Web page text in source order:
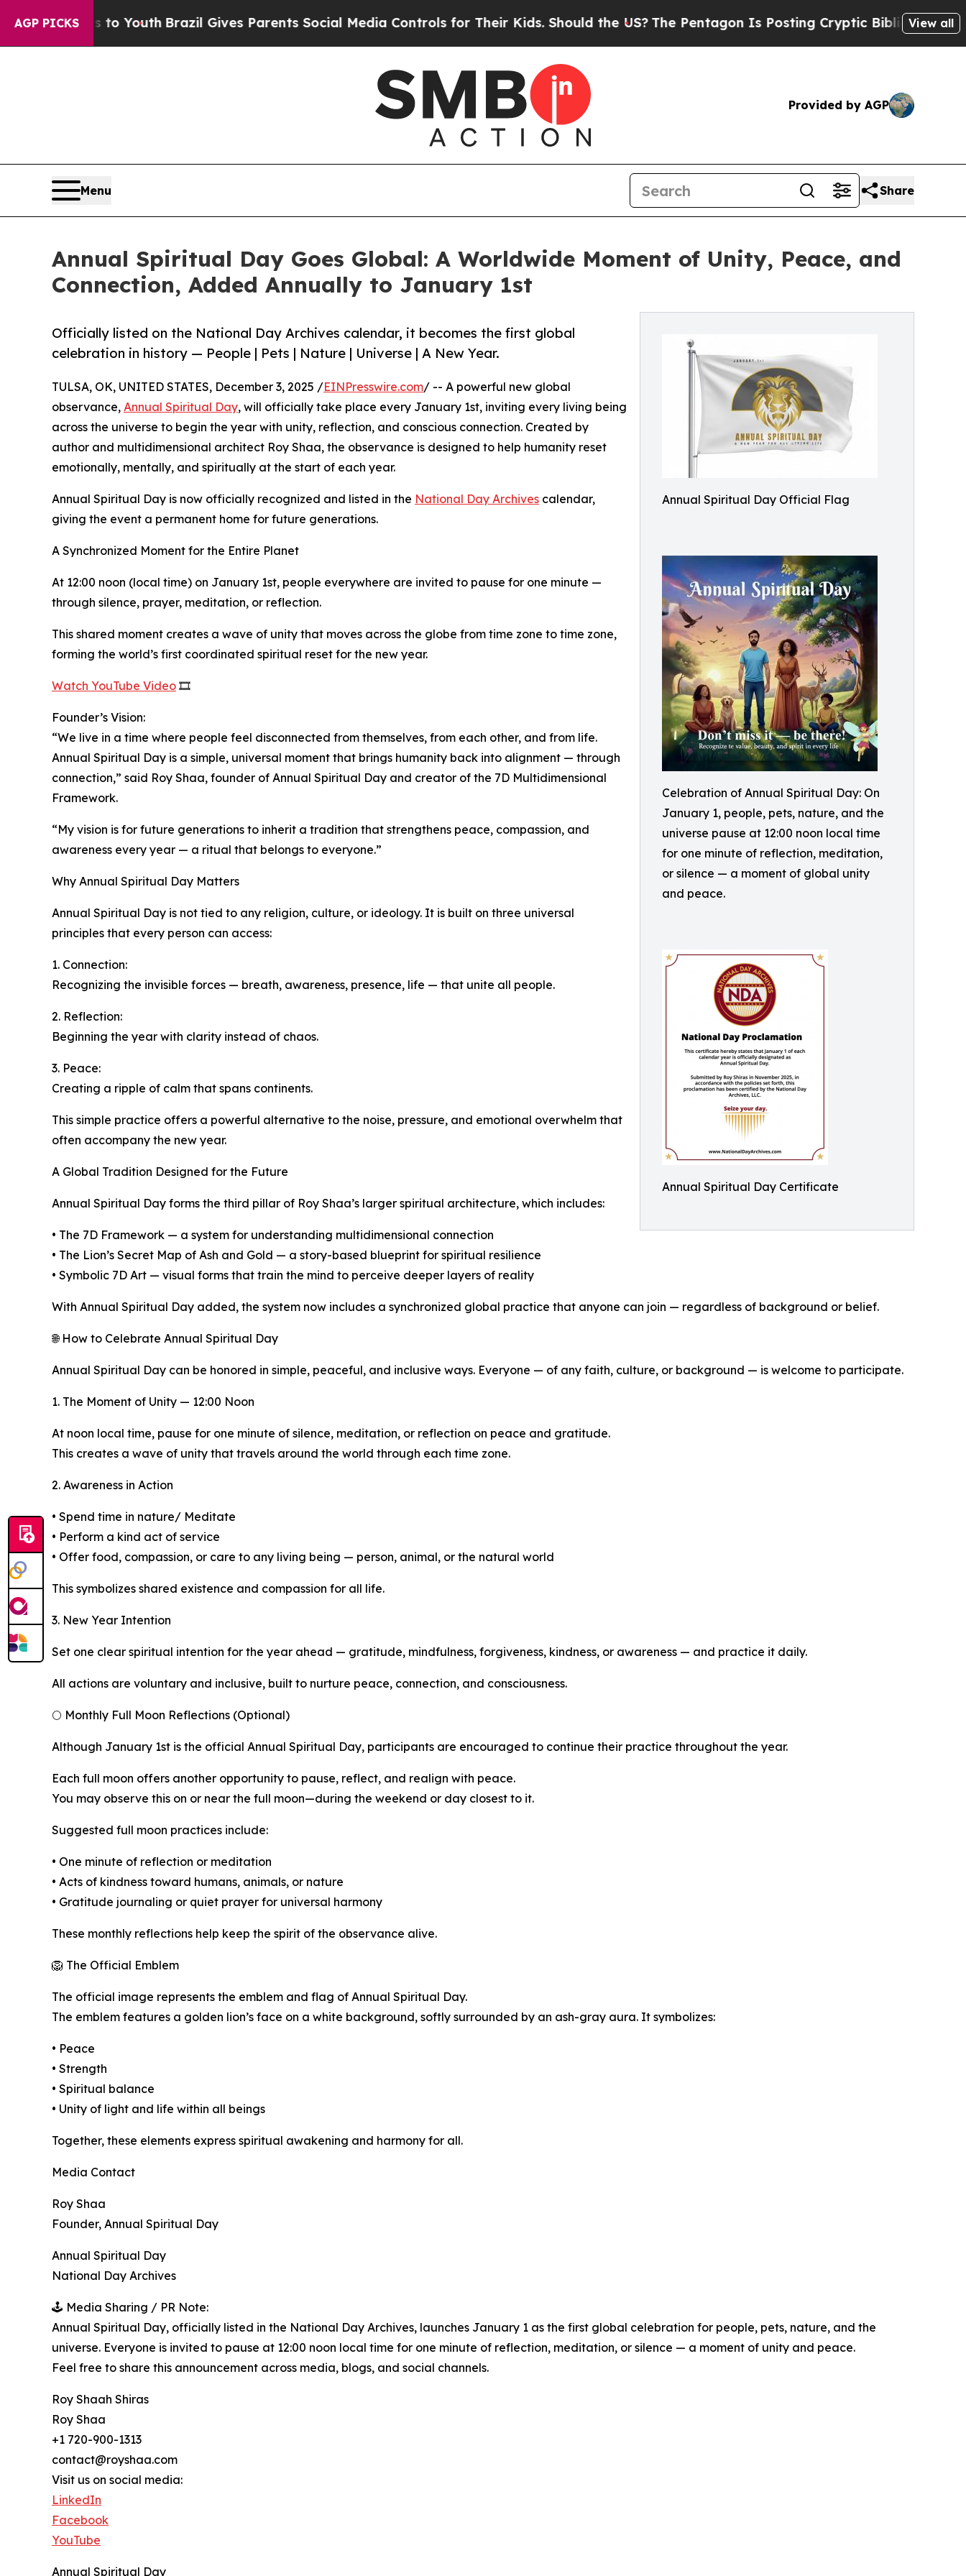
AGP PICKS
to YouthBrazil Gives Parents Social Media Controls for Their Kids. Should the US?The Pentagon Is Posting Cryptic Biblical Messages onView all
Provided by AGP
Menu Share
Annual Spiritual Day Goes Global: A Worldwide Moment of Unity, Peace, and
Connection, Added Annually to January 1st
Annual Spiritual Day Official Flag
Celebration of Annual Spiritual Day: On
January 1, people, pets, nature, and the
universe pause at 12:00 noon local time
for one minute of reflection, meditation,
or silence — a moment of global unity
and peace.
Annual Spiritual Day Certificate
Officially listed on the National Day Archives calendar, it becomes the first global
celebration in history — People | Pets | Nature | Universe | A New Year.
TULSA, OK, UNITED STATES, December 3, 2025 /EINPresswire.com/ -- A powerful new global
observance, Annual Spiritual Day, will officially take place every January 1st, inviting every living being
across the universe to begin the year with unity, reflection, and conscious connection. Created by
author and multidimensional architect Roy Shaa, the observance is designed to help humanity reset
emotionally, mentally, and spiritually at the start of each year.
Annual Spiritual Day is now officially recognized and listed in the National Day Archives calendar,
giving the event a permanent home for future generations.
A Synchronized Moment for the Entire Planet
At 12:00 noon (local time) on January 1st, people everywhere are invited to pause for one minute —
through silence, prayer, meditation, or reflection.
This shared moment creates a wave of unity that moves across the globe from time zone to time zone,
forming the world’s first coordinated spiritual reset for the new year.
Watch YouTube Video 🎞️
Founder’s Vision:
“We live in a time where people feel disconnected from themselves, from each other, and from life.
Annual Spiritual Day is a simple, universal moment that brings humanity back into alignment — through
connection,” said Roy Shaa, founder of Annual Spiritual Day and creator of the 7D Multidimensional
Framework.
“My vision is for future generations to inherit a tradition that strengthens peace, compassion, and
awareness every year — a ritual that belongs to everyone.”
Why Annual Spiritual Day Matters
Annual Spiritual Day is not tied to any religion, culture, or ideology. It is built on three universal
principles that every person can access:
1. Connection:
Recognizing the invisible forces — breath, awareness, presence, life — that unite all people.
2. Reflection:
Beginning the year with clarity instead of chaos.
3. Peace:
Creating a ripple of calm that spans continents.
This simple practice offers a powerful alternative to the noise, pressure, and emotional overwhelm that
often accompany the new year.
A Global Tradition Designed for the Future
Annual Spiritual Day forms the third pillar of Roy Shaa’s larger spiritual architecture, which includes:
• The 7D Framework — a system for understanding multidimensional connection
• The Lion’s Secret Map of Ash and Gold — a story-based blueprint for spiritual resilience
• Symbolic 7D Art — visual forms that train the mind to perceive deeper layers of reality
With Annual Spiritual Day added, the system now includes a synchronized global practice that anyone can join — regardless of background or belief.
🌐 How to Celebrate Annual Spiritual Day
Annual Spiritual Day can be honored in simple, peaceful, and inclusive ways. Everyone — of any faith, culture, or background — is welcome to participate.
1. The Moment of Unity — 12:00 Noon
At noon local time, pause for one minute of silence, meditation, or reflection on peace and gratitude.
This creates a wave of unity that travels around the world through each time zone.
2. Awareness in Action
• Spend time in nature/ Meditate
• Perform a kind act of service
• Offer food, compassion, or care to any living being — person, animal, or the natural world
This symbolizes shared existence and compassion for all life.
3. New Year Intention
Set one clear spiritual intention for the year ahead — gratitude, mindfulness, forgiveness, kindness, or awareness — and practice it daily.
All actions are voluntary and inclusive, built to nurture peace, connection, and consciousness.
🌕 Monthly Full Moon Reflections (Optional)
Although January 1st is the official Annual Spiritual Day, participants are encouraged to continue their practice throughout the year.
Each full moon offers another opportunity to pause, reflect, and realign with peace.
You may observe this on or near the full moon—during the weekend or day closest to it.
Suggested full moon practices include:
• One minute of reflection or meditation
• Acts of kindness toward humans, animals, or nature
• Gratitude journaling or quiet prayer for universal harmony
These monthly reflections help keep the spirit of the observance alive.
🦁 The Official Emblem
The official image represents the emblem and flag of Annual Spiritual Day.
The emblem features a golden lion’s face on a white background, softly surrounded by an ash-gray aura. It symbolizes:
• Peace
• Strength
• Spiritual balance
• Unity of light and life within all beings
Together, these elements express spiritual awakening and harmony for all.
Media Contact
Roy Shaa
Founder, Annual Spiritual Day
Annual Spiritual Day
National Day Archives
🕹️ Media Sharing / PR Note:
Annual Spiritual Day, officially listed in the National Day Archives, launches January 1 as the first global celebration for people, pets, nature, and the
universe. Everyone is invited to pause at 12:00 noon local time for one minute of reflection, meditation, or silence — a moment of unity and peace.
Feel free to share this announcement across media, blogs, and social channels.
Roy Shaah Shiras
Roy Shaa
+1 720-900-1313
contact@royshaa.com
Visit us on social media:
LinkedIn
Facebook
YouTube
Annual Spiritual Day